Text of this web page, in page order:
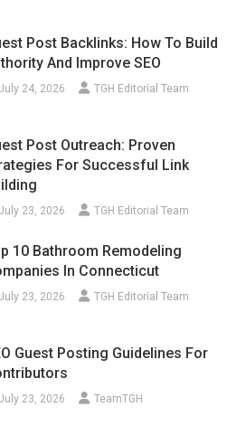
Post Backlinks: How To Build
And Improve SEO
24, 2026 TGH Editorial Team
Post Outreach: Proven
For Successful Link
23, 2026 TGH Editorial Team
10 Bathroom Remodeling
In Connecticut
23, 2026 TGH Editorial Team
Guest Posting Guidelines For
23, 2026 TeamTGH